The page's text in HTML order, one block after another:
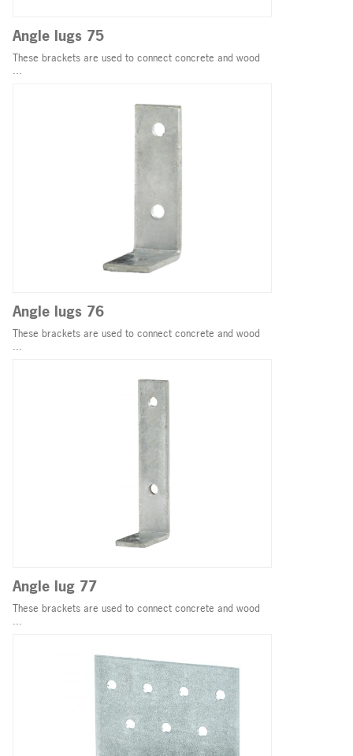
Angle lugs 75
These brackets are used to connect concrete and wood
...
Angle lugs 76
These brackets are used to connect concrete and wood
...
Angle lug 77
These brackets are used to connect concrete and wood
...